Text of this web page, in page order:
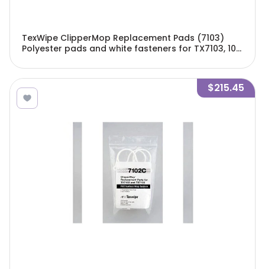
TexWipe ClipperMop Replacement Pads (7103)
Polyester pads and white fasteners for TX7103, 100
$215.45